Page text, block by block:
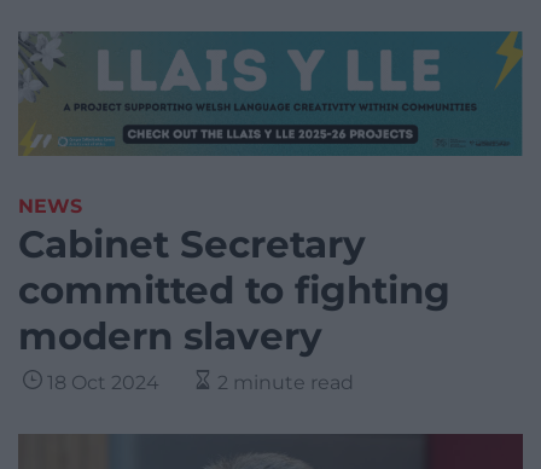
NEWS
Cabinet Secretary
committed to fighting
modern slavery
18 Oct 2024 2 minute read